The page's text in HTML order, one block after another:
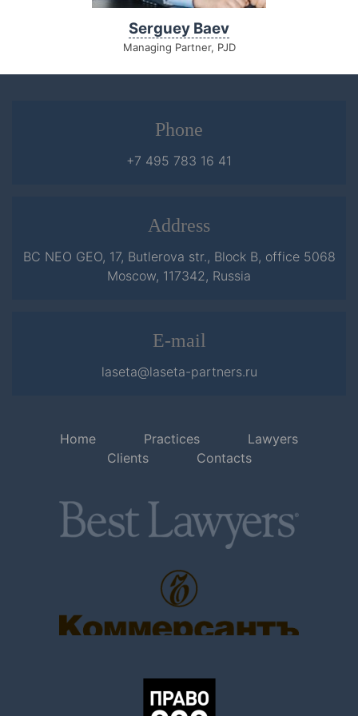
Serguey Baev
Managing Partner, PJD
Phone
+7 495 783 16 41
Address
BC NEO GEO, 17, Butlerova str., Block B, office 5068
Moscow, 117342, Russia
E-mail
laseta@laseta-partners.ru
Home Practices
Lawyers
Clients
Contacts